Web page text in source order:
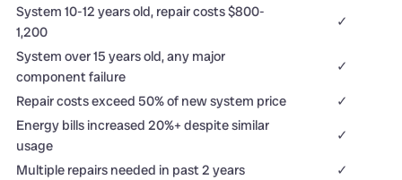
System 10-12 years old, repair costs $800-
1,200
✓
System over 15 years old, any major
component failure
✓
Repair costs exceed 50% of new system price
✓
Energy bills increased 20%+ despite similar
usage
✓
Multiple repairs needed in past 2 years
✓